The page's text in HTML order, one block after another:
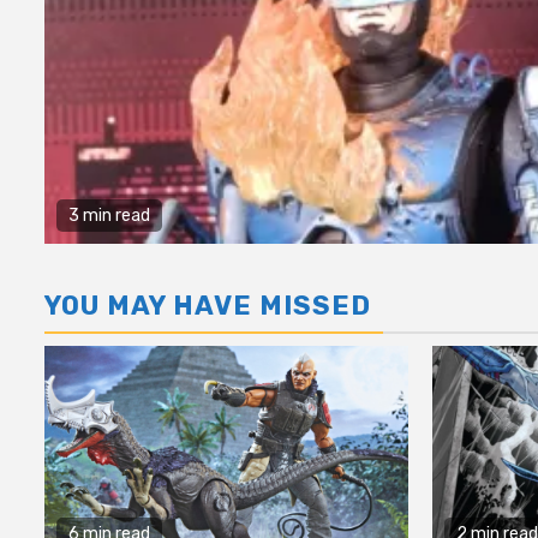
3 min read
YOU MAY HAVE MISSED